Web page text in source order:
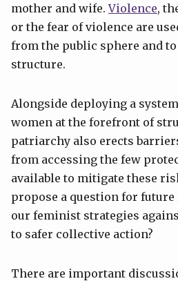
mother and wife.Violence,
or the fear of violence are
from the public sphere and
structure.
Alongside deploying a
women at the forefront of
patriarchy also erects
from accessing the few
available to mitigate these
propose a question for
our feminist strategies
to safer collective action?
There are important